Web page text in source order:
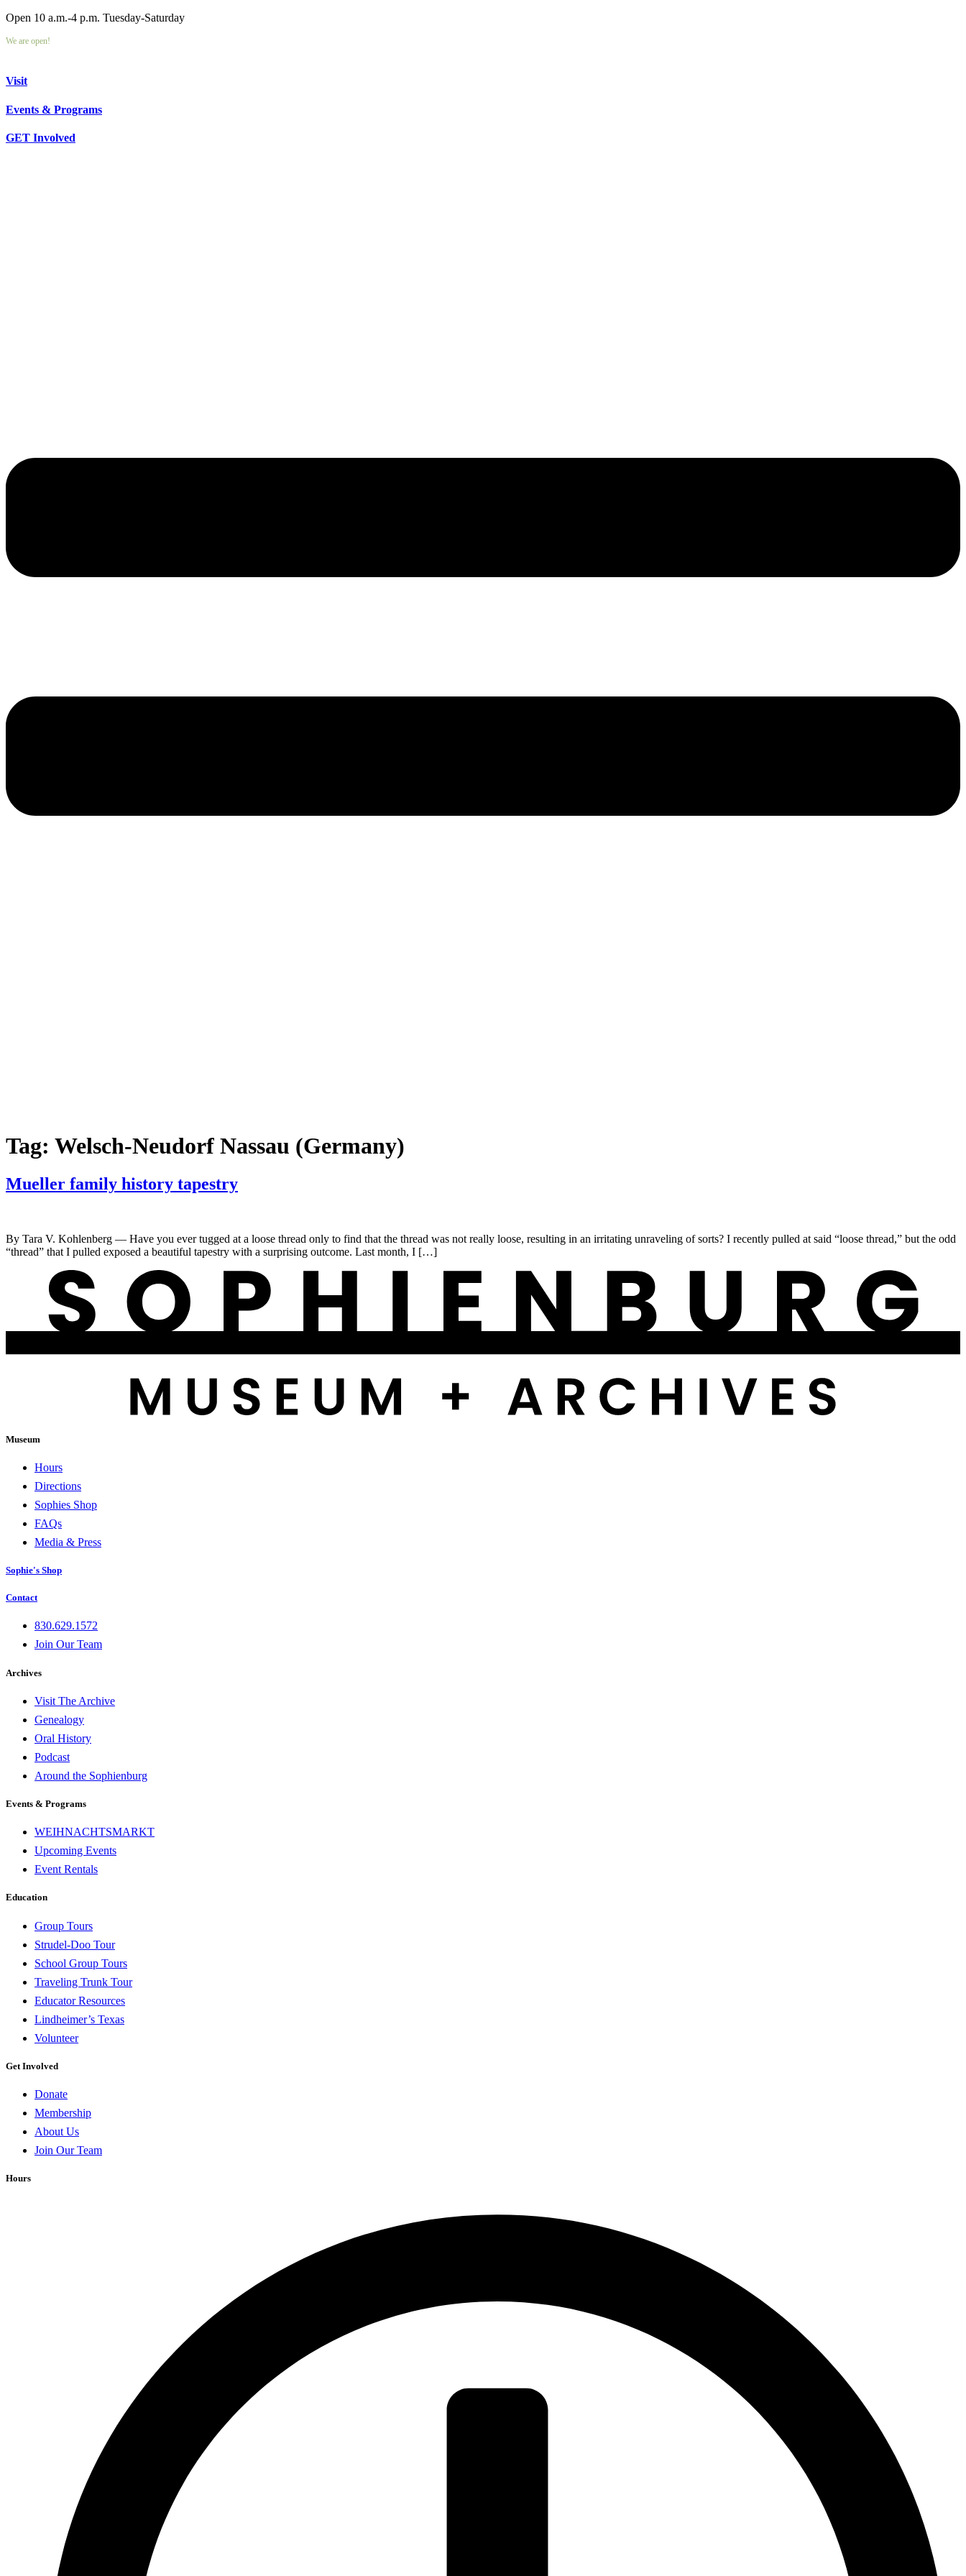
Open 10 a.m.-4 p.m. Tuesday-Saturday
We are open!
Visit
Events & Programs
GET Involved
Tag: Welsch-Neudorf Nassau (Germany)
Mueller family history tapestry
By Tara V. Kohlenberg — Have you ever tugged at a loose thread only to find that the thread was not really loose, resulting in an irritating unraveling of sorts? I recently pulled at said “loose thread,” but the odd
“thread” that I pulled exposed a beautiful tapestry with a surprising outcome. Last month, I […]
Museum
Hours
Directions
Sophies Shop
FAQs
Media & Press
Sophie's Shop
Contact
830.629.1572
Join Our Team
Archives
Visit The Archive
Genealogy
Oral History
Podcast
Around the Sophienburg
Events & Programs
WEIHNACHTSMARKT
Upcoming Events
Event Rentals
Education
Group Tours
Strudel-Doo Tour
School Group Tours
Traveling Trunk Tour
Educator Resources
Lindheimer’s Texas
Volunteer
Get Involved
Donate
Membership
About Us
Join Our Team
Hours